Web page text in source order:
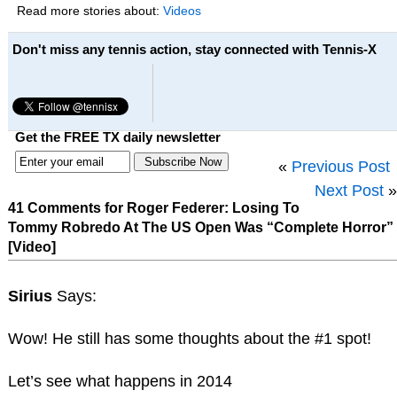
Read more stories about: Videos
Don't miss any tennis action, stay connected with Tennis-X
Get the FREE TX daily newsletter
« Previous Post
Next Post »
41 Comments for Roger Federer: Losing To
Tommy Robredo At The US Open Was “Complete Horror”
[Video]
Sirius Says:
Wow! He still has some thoughts about the #1 spot!
Let’s see what happens in 2014